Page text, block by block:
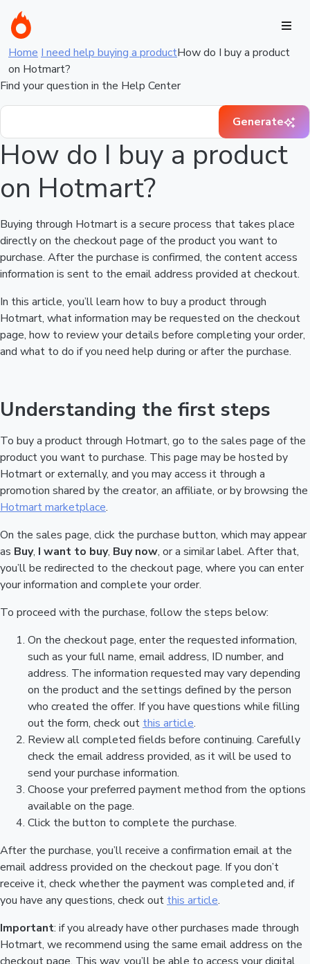
Home I need help buying a productHow do I buy a product
on Hotmart?
Find your question in the Help Center
Generate
How do I buy a product
on Hotmart?
Buying through Hotmart is a secure process that takes place
directly on the checkout page of the product you want to
purchase. After the purchase is confirmed, the content access
information is sent to the email address provided at checkout.
In this article, you’ll learn how to buy a product through
Hotmart, what information may be requested on the checkout
page, how to review your details before completing your order,
and what to do if you need help during or after the purchase.
Understanding the first steps
To buy a product through Hotmart, go to the sales page of the
product you want to purchase. This page may be hosted by
Hotmart or externally, and you may access it through a
promotion shared by the creator, an affiliate, or by browsing the
Hotmart marketplace.
On the sales page, click the purchase button, which may appear
as Buy, I want to buy, Buy now, or a similar label. After that,
you’ll be redirected to the checkout page, where you can enter
your information and complete your order.
To proceed with the purchase, follow the steps below:
On the checkout page, enter the requested information,
such as your full name, email address, ID number, and
address. The information requested may vary depending
on the product and the settings defined by the person
who created the offer. If you have questions while filling
out the form, check out this article.
Review all completed fields before continuing. Carefully
check the email address provided, as it will be used to
send your purchase information.
Choose your preferred payment method from the options
available on the page.
Click the button to complete the purchase.
After the purchase, you’ll receive a confirmation email at the
email address provided on the checkout page. If you don’t
receive it, check whether the payment was completed and, if
you have any questions, check out this article.
Important: if you already have other purchases made through
Hotmart, we recommend using the same email address on the